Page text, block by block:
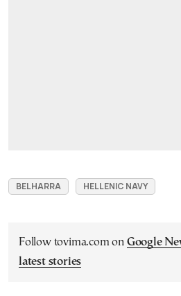
BELHARRA HELLENIC NAVY
Follow tovima.com on Google
latest stories